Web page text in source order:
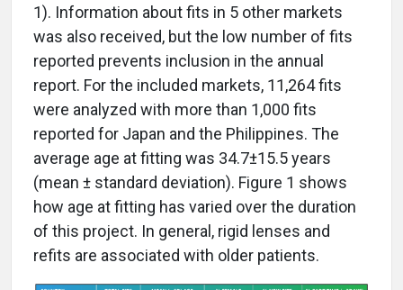
1). Information about fits in 5 other markets
was also received, but the low number of fits
reported prevents inclusion in the annual
report. For the included markets, 11,264 fits
were analyzed with more than 1,000 fits
reported for Japan and the Philippines. The
average age at fitting was 34.7±15.5 years
(mean ± standard deviation). Figure 1 shows
how age at fitting has varied over the duration
of this project. In general, rigid lenses and
refits are associated with older patients.